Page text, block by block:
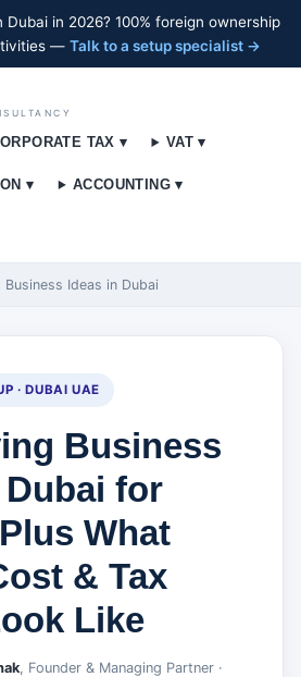
Dubai in 2026? 100% foreign ownership
— Talk to a setup specialist →
TAX ▾ VAT ▾
▾ ACCOUNTING ▾
Ideas in Dubai
· DUBAI UAE
Business
for
What
& Tax
Like
, Founder & Managing Partner ·